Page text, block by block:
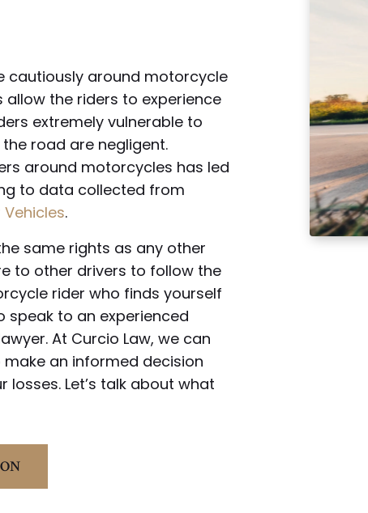
cautiously around motorcycle
the riders to experience
extremely vulnerable to
road are negligent.
around motorcycles has led
to data collected from
.
same rights as any other
to other drivers to follow the
rider who finds yourself
speak to an experienced
At Curcio Law, we can
an informed decision
Let’s talk about what